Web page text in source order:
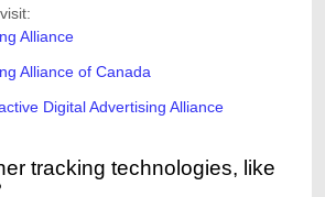
Alliance
Alliance of Canada
Digital Advertising Alliance
tracking technologies, like